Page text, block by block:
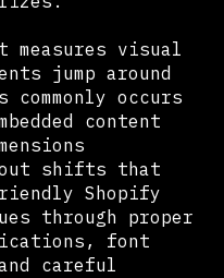
measures visual
jump around
occurs
content
shifts that
Shopify
through proper
font
careful